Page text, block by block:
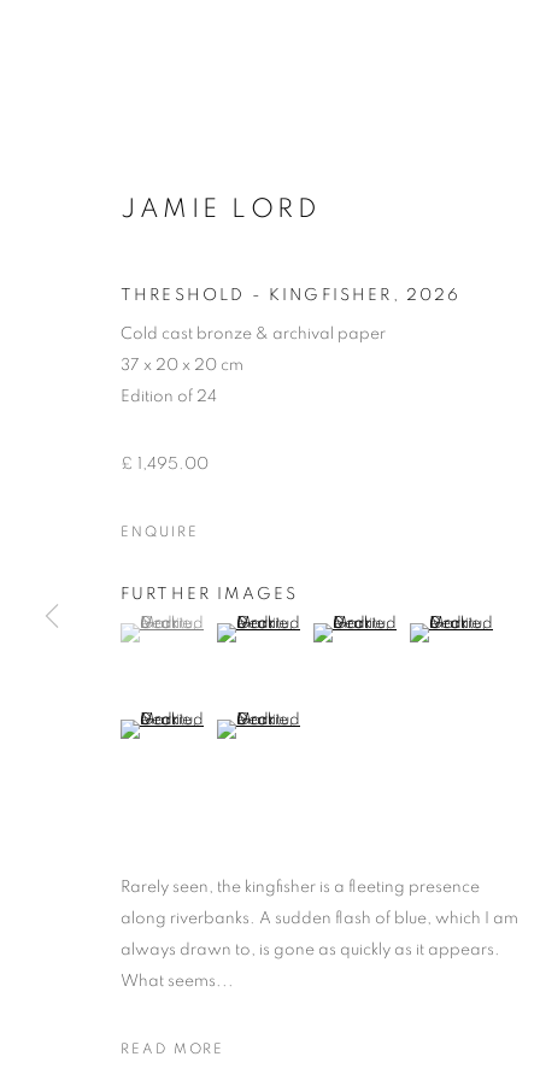
COPYRIGHT © 2026 GALLERY BY THE LAKES
JAMIE LORD
THRESHOLD - KINGFISHER , 2026
Cold cast bronze & archival paper
37 x 20 x 20 cm
Edition of 24
£ 1,495.00
ENQUIRE
FURTHER IMAGES
(View a larger image of thumbnail 1 )
, currently selected.
, currently selected.
, currently selected.(View a larger image of thumbnail 2 )
(View a larger image of
(View a larger
(View a larger image of thumbnail 5 )
(View a larger image of thumbnail 6 )
Rarely seen, the kingfisher is a fleeting presence
along riverbanks. A sudden flash of blue, which I am
always drawn to, is gone as quickly as it appears.
What seems...
READ MORE